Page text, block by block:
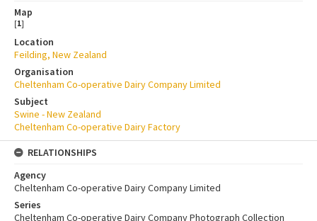
Map
[1]
Location
Feilding, New Zealand
Organisation
Cheltenham Co-operative Dairy Company Limited
Subject
Swine - New Zealand
Cheltenham Co-operative Dairy Factory
RELATIONSHIPS
Agency
Cheltenham Co-operative Dairy Company Limited
Series
Cheltenham Co-operative Dairy Company Photograph Collection